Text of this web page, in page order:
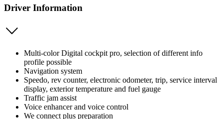
Driver Information
Multi-color Digital cockpit pro, selection of different info
profile possible
Navigation system
Speedo, rev counter, electronic odometer, trip, service interval
display, exterior temperature and fuel gauge
Traffic jam assist
Voice enhancer and voice control
We connect plus preparation